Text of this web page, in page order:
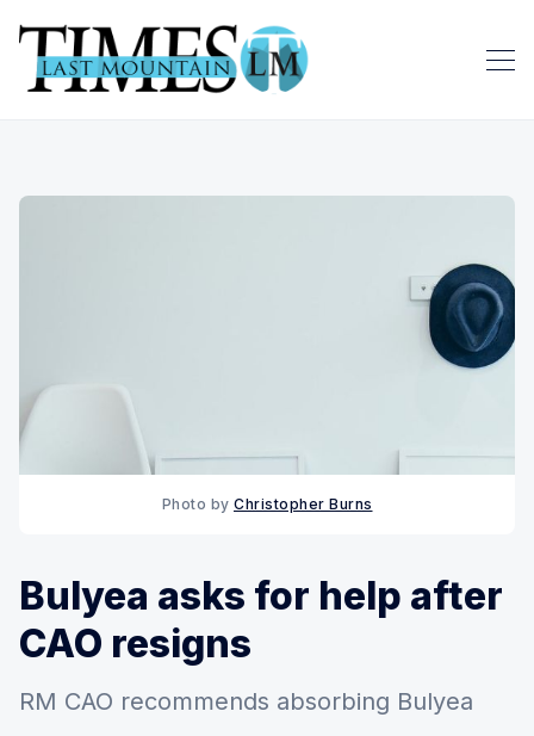
Photo by Christopher Burns
Bulyea asks for help after
CAO resigns
RM CAO recommends absorbing Bulyea